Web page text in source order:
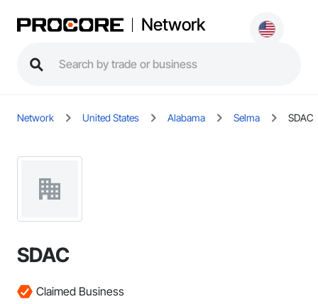
Network
Network United States Alabama Selma SDAC
SDAC
Claimed Business